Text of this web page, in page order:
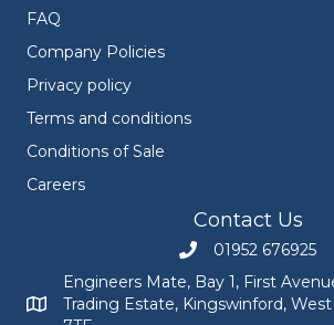
FAQ
Company Policies
Privacy policy
Terms and conditions
Conditions of Sale
Careers
Contact Us
Call Engineers Mate
01952 676925
Engineers Mate address at Bay 1, First
Engineers Mate, Bay 1, First
Trading Estate, Kingswinford,